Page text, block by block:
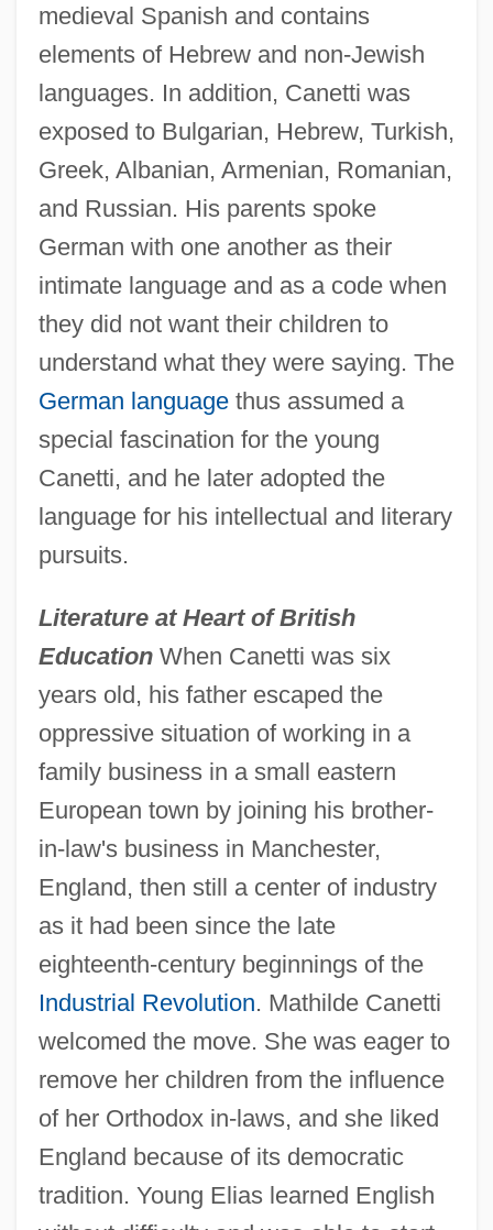
medieval Spanish and contains
elements of Hebrew and non-Jewish
languages. In addition, Canetti was
exposed to Bulgarian, Hebrew, Turkish,
Greek, Albanian, Armenian, Romanian,
and Russian. His parents spoke
German with one another as their
intimate language and as a code when
they did not want their children to
understand what they were saying. The
German languagethus assumed a
special fascination for the young
Canetti, and he later adopted the
language for his intellectual and literary
pursuits.
Literature at Heart of British
EducationWhen Canetti was six
years old, his father escaped the
oppressive situation of working in a
family business in a small eastern
European town by joining his brother-
in-law's business in Manchester,
England, then still a center of industry
as it had been since the late
eighteenth-century beginnings of the
Industrial Revolution. Mathilde Canetti
welcomed the move. She was eager to
remove her children from the influence
of her Orthodox in-laws, and she liked
England because of its democratic
tradition. Young Elias learned English